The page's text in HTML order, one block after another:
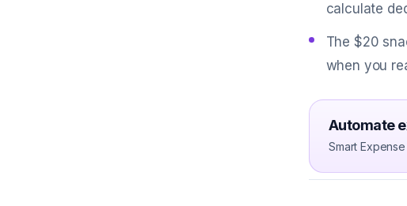
calculate
The $20
when you
Automate
Smart